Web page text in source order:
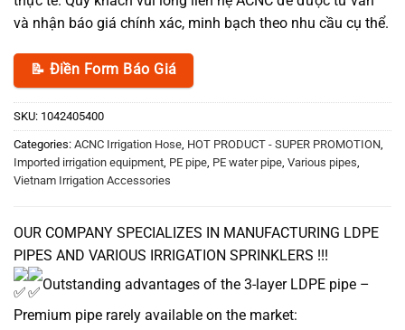
và nhận báo giá chính xác, minh bạch theo nhu cầu cụ thể.
📝 Điền Form Báo Giá
SKU: 1042405400
Categories: ACNC Irrigation Hose HOT PRODUCT - SUPER PROMOTION
Imported irrigation equipment PE pipe PE water pipe Various pipes
Vietnam Irrigation Accessories
OUR COMPANY SPECIALIZES IN MANUFACTURING LDPE
PIPES AND VARIOUS IRRIGATION SPRINKLERS !!!
Outstanding advantages of the 3-layer LDPE pipe –
Premium pipe rarely available on the market: